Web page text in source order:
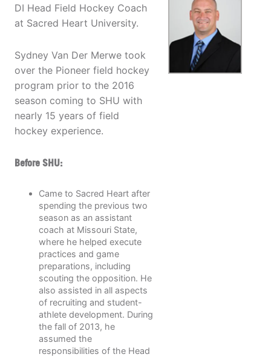
DI Head Field Hockey Coach
at Sacred Heart University.
Sydney Van Der Merwe took
over the Pioneer field hockey
program prior to the 2016
season coming to SHU with
nearly 15 years of field
hockey experience.
Before SHU:
Came to Sacred Heart after
spending the previous two
season as an assistant
coach at Missouri State,
where he helped execute
practices and game
preparations, including
scouting the opposition. He
also assisted in all aspects
of recruiting and student-
athlete development. During
the fall of 2013, he
assumed the
responsibilities of the Head